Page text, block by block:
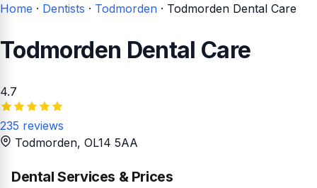
Home · Dentists · Todmorden · Todmorden Dental Care
Todmorden Dental Care
4.7
235 reviews
Todmorden, OL14 5AA
Dental Services & Prices